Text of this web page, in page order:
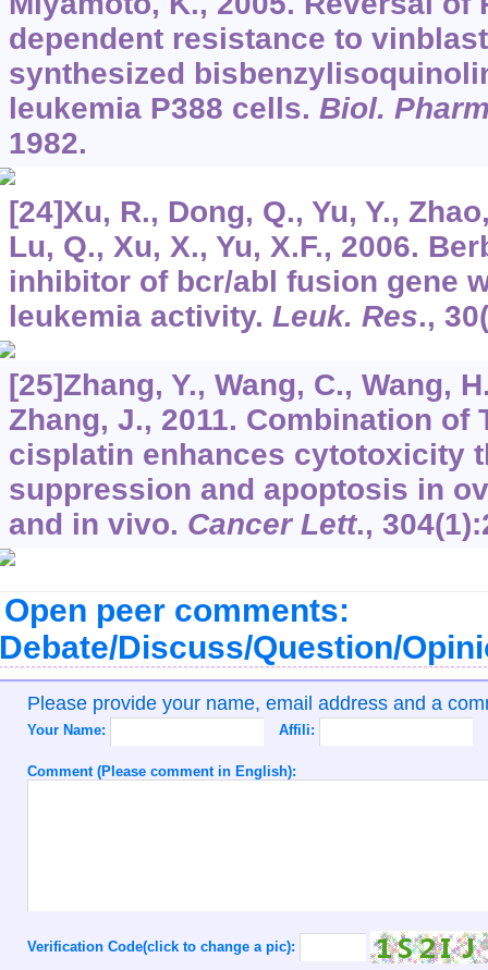
dependent resistance to
synthesized
leukemia P388 cells. Biol.
1982.
[24]Xu, R., Dong, Q., Yu, Y.,
Lu, Q., Xu, X., Yu, X.F., 2006.
inhibitor of bcr/abl fusion gene
leukemia activity. Leuk. Res., 30
[25]Zhang, Y., Wang, C., Wang,
Zhang, J., 2011. Combination of
cisplatin enhances cytotoxicity
suppression and apoptosis in
and in vivo. Cancer Lett., 304
Open peer comments:
Discuss/Question/
Please provide your name, email address and a
Your Name: Affili:
Comment (Please comment in English):
Verification Code(click to change a pic):